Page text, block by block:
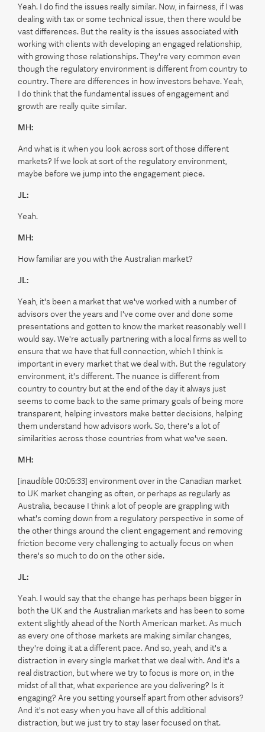
Yeah. I do find the issues really similar. Now, in fairness, if I was
dealing with tax or some technical issue, then there would be
vast differences. But the reality is the issues associated with
working with clients with developing an engaged relationship,
with growing those relationships. They're very common even
though the regulatory environment is different from country to
country. There are differences in how investors behave. Yeah,
I do think that the fundamental issues of engagement and
growth are really quite similar.
MH:
And what is it when you look across sort of those different
markets? If we look at sort of the regulatory environment,
maybe before we jump into the engagement piece.
JL:
Yeah.
MH:
How familiar are you with the Australian market?
JL:
Yeah, it's been a market that we've worked with a number of
advisors over the years and I've come over and done some
presentations and gotten to know the market reasonably well I
would say. We're actually partnering with a local firms as well to
ensure that we have that full connection, which I think is
important in every market that we deal with. But the regulatory
environment, it's different. The nuance is different from
country to country but at the end of the day it always just
seems to come back to the same primary goals of being more
transparent, helping investors make better decisions, helping
them understand how advisors work. So, there's a lot of
similarities across those countries from what we've seen.
MH:
[inaudible 00:05:33] environment over in the Canadian market
to UK market changing as often, or perhaps as regularly as
Australia, because I think a lot of people are grappling with
what's coming down from a regulatory perspective in some of
the other things around the client engagement and removing
friction become very challenging to actually focus on when
there's so much to do on the other side.
JL:
Yeah. I would say that the change has perhaps been bigger in
both the UK and the Australian markets and has been to some
extent slightly ahead of the North American market. As much
as every one of those markets are making similar changes,
they're doing it at a different pace. And so, yeah, and it's a
distraction in every single market that we deal with. And it's a
real distraction, but where we try to focus is more on, in the
midst of all that, what experience are you delivering? Is it
engaging? Are you setting yourself apart from other advisors?
And it's not easy when you have all of this additional
distraction, but we just try to stay laser focused on that.